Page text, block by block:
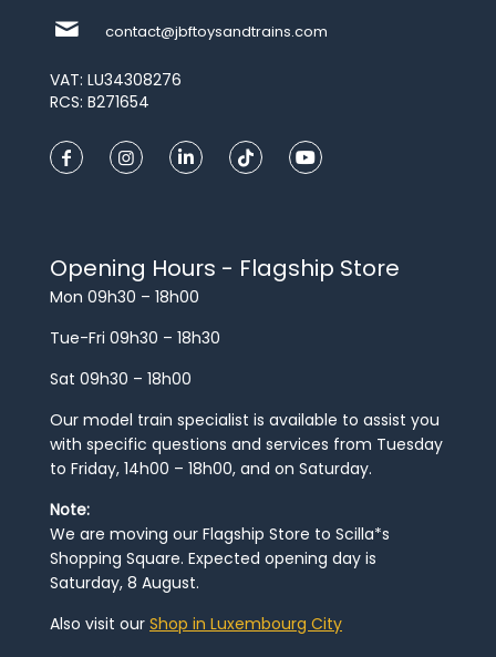
contact@jbftoysandtrains.com
VAT: LU34308276
RCS: B271654
Opening Hours - Flagship Store
Mon 09h30 – 18h00
Tue-Fri 09h30 – 18h30
Sat 09h30 – 18h00
Our model train specialist is available to assist you
with specific questions and services from Tuesday
to Friday, 14h00 – 18h00, and on Saturday.
Note:
We are moving our Flagship Store to Scilla*s
Shopping Square. Expected opening day is
Saturday, 8 August.
Also visit our Shop in Luxembourg City